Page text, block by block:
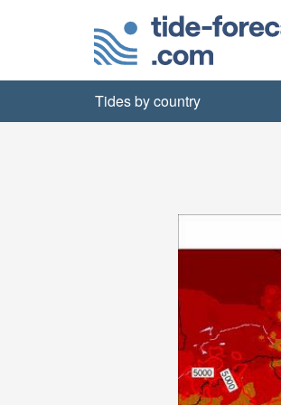
Tides by country